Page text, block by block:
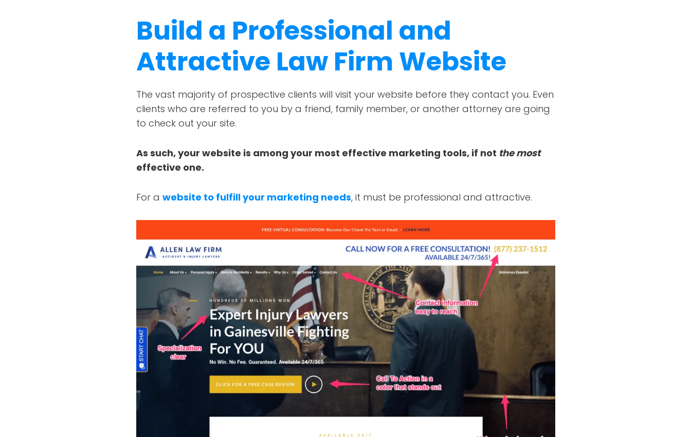
Build a Professional and
Attractive Law Firm Website
The vast majority of prospective clients will visit your website before they contact you. Even
clients who are referred to you by a friend, family member, or another attorney are going
to check out your site.
As such, your website is among your most effective marketing tools, if not the most
effective one.
For a website to fulfill your marketing needs, it must be professional and attractive.